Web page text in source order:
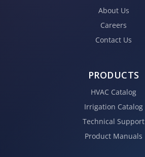
About Us
Careers
Contact Us
PRODUCTS
HVAC Catalog
Irrigation Catalog
Technical Support
Product Manuals